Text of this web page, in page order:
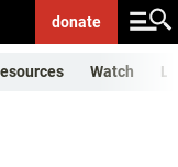
donate
Watch